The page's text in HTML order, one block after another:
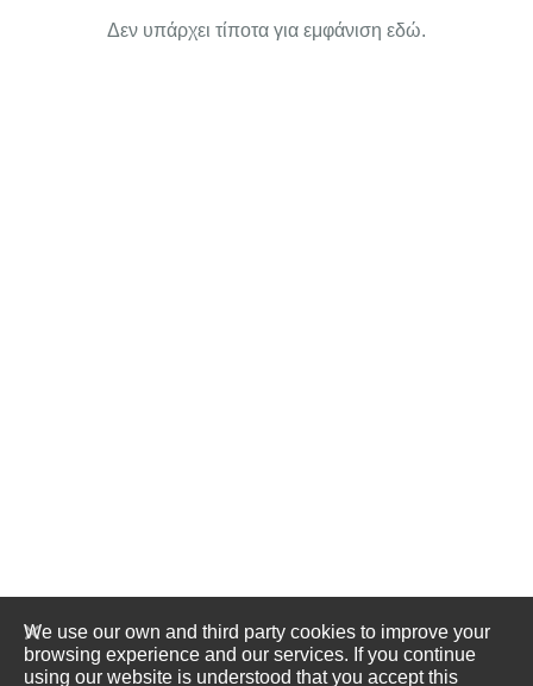
Δεν υπάρχει τίποτα για εμφάνιση εδώ.
We use our own and third party cookies to improve your
browsing experience and our services. If you continue
using our website is understood that you accept this